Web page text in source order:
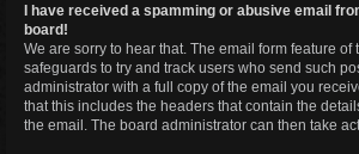
I have received a spamming or abusive email
board!
We are sorry to hear that. The email form feature
safeguards to try and track users who send such
administrator with a full copy of the email you
that this includes the headers that contain the
the email. The board administrator can then take